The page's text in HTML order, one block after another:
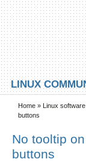
Skip to main content
Skip to search
LINUX
Secondary menu
Home » Linux software
buttons
No tooltip
buttons